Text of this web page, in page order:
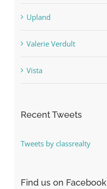
Upland
Valerie Verdult
Vista
Recent Tweets
Tweets by classrealty
Find us on Facebook